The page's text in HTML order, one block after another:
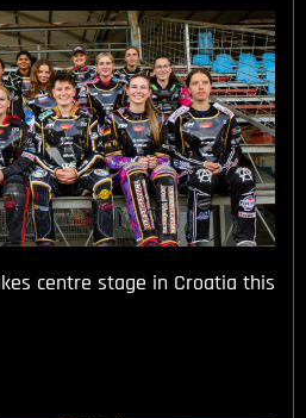
centre stage in Croatia this